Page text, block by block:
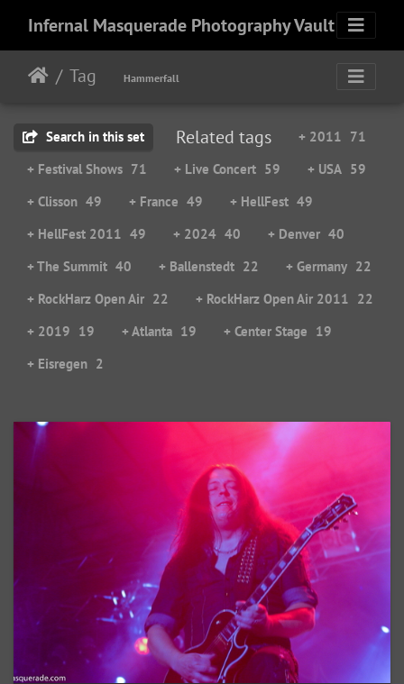
Infernal Masquerade Photography Vault
Tag Hammerfall
Search in this set Related tags + 2011 71
+ Festival Shows 71 + Live Concert 59 + USA 59
+ Clisson 49 + France 49 + HellFest 49
+ HellFest 2011 49 + 2024 40 + Denver 40
+ The Summit 40 + Ballenstedt 22 + Germany 22
+ RockHarz Open Air 22 + RockHarz Open Air 2011 22
+ 2019 19 + Atlanta 19 + Center Stage 19
+ Eisregen 2